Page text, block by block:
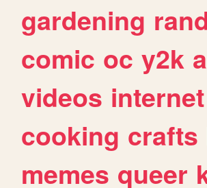
gardening
comic oc y2k
videos internet
cooking crafts
memes queer